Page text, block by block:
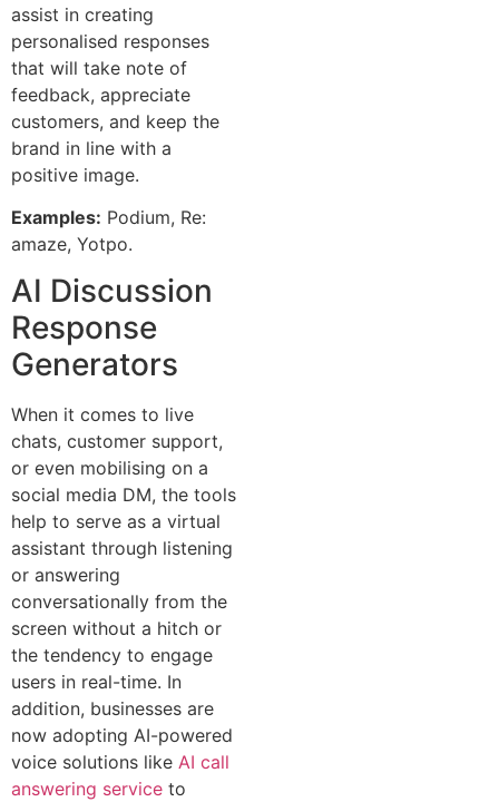
assist in creating
personalised responses
that will take note of
feedback, appreciate
customers, and keep the
brand in line with a
positive image.
Examples: Podium, Re:
amaze, Yotpo.
AI Discussion
Response
Generators
When it comes to live
chats, customer support,
or even mobilising on a
social media DM, the tools
help to serve as a virtual
assistant through listening
or answering
conversationally from the
screen without a hitch or
the tendency to engage
users in real-time. In
addition, businesses are
now adopting AI-powered
voice solutions like AI call
answering service to